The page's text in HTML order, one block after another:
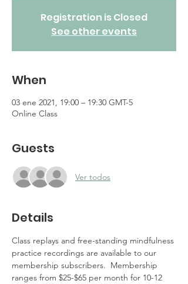
Registration is Closed
See other events
When
03 ene 2021, 19:00 – 19:30 GMT-5
Online Class
Guests
Ver todos
Details
Class replays and free-standing mindfulness
practice recordings are available to our
membership subscribers.  Membership
ranges from $25-$65 per month for 10-12